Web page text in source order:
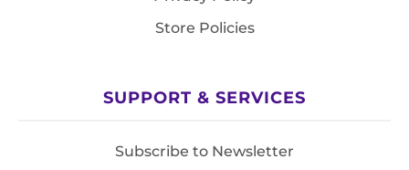
Store Policies
SUPPORT & SERVICES
Subscribe to Newsletter